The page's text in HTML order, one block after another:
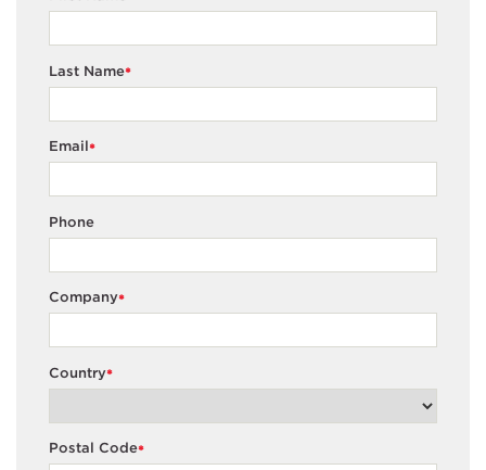
*
Last Name
*
Email
Phone
*
Company
*
Country
*
Postal Code